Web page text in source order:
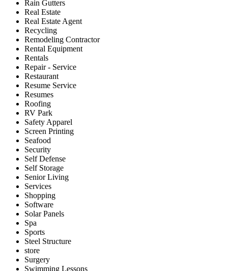
Rain Gutters
Real Estate
Real Estate Agent
Recycling
Remodeling Contractor
Rental Equipment
Rentals
Repair - Service
Restaurant
Resume Service
Resumes
Roofing
RV Park
Safety Apparel
Screen Printing
Seafood
Security
Self Defense
Self Storage
Senior Living
Services
Shopping
Software
Solar Panels
Spa
Sports
Steel Structure
store
Surgery
Swimming Lessons